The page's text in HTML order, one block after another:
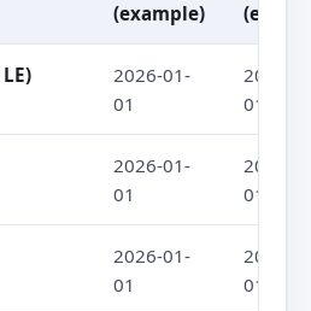
(example)
2026-01-
01
2026-
01
2026-01-
01
2026-
01
2026-01-
01
2027-
01